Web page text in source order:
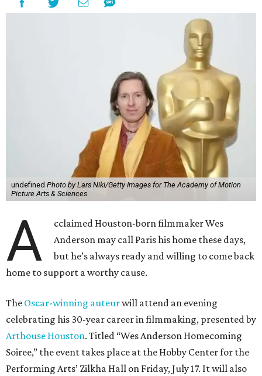
undefined Photo by Lars Niki/Getty Images for The Academy of Motion
Picture Arts & Sciences
A
cclaimed Houston-born filmmaker Wes
Anderson may call Paris his home these days,
but he’s always ready and willing to come back
home to support a worthy cause.
The Oscar-winning auteurwill attend an evening
celebrating his 30-year career in filmmaking, presented by
Arthouse Houston. Titled “Wes Anderson Homecoming
Soiree,” the event takes place at the Hobby Center for the
Performing Arts’ Zilkha Hall on Friday, July 17. It will also